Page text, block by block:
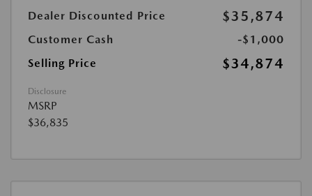
Dealer Discounted Price
$35,874
Customer Cash
-$1,000
Selling Price
$34,874
Disclosure
MSRP
$36,835